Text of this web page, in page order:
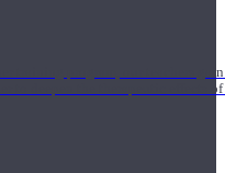
training program, our teachers
to deepen the therapeutic effects